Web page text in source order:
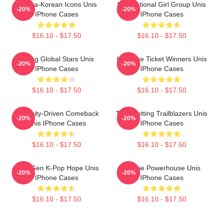
Filipina-Korean Icons Unis
IPhone Cases
$16.10 - $17.50
-20%
Multinational Girl Group Unis
IPhone Cases
$16.10 - $17.50
-20%
Rising Global Stars Unis
IPhone Cases
$16.10 - $17.50
-20%
Universe Ticket Winners Unis
IPhone Cases
$16.10 - $17.50
-20%
Curiosity-Driven Comeback
Unis IPhone Cases
$16.10 - $17.50
-20%
Trendsetting Trailblazers Unis
IPhone Cases
$16.10 - $17.50
-20%
Fifth-Gen K-Pop Hope Unis
IPhone Cases
$16.10 - $17.50
-20%
Rookie Powerhouse Unis
IPhone Cases
$16.10 - $17.50
-20%